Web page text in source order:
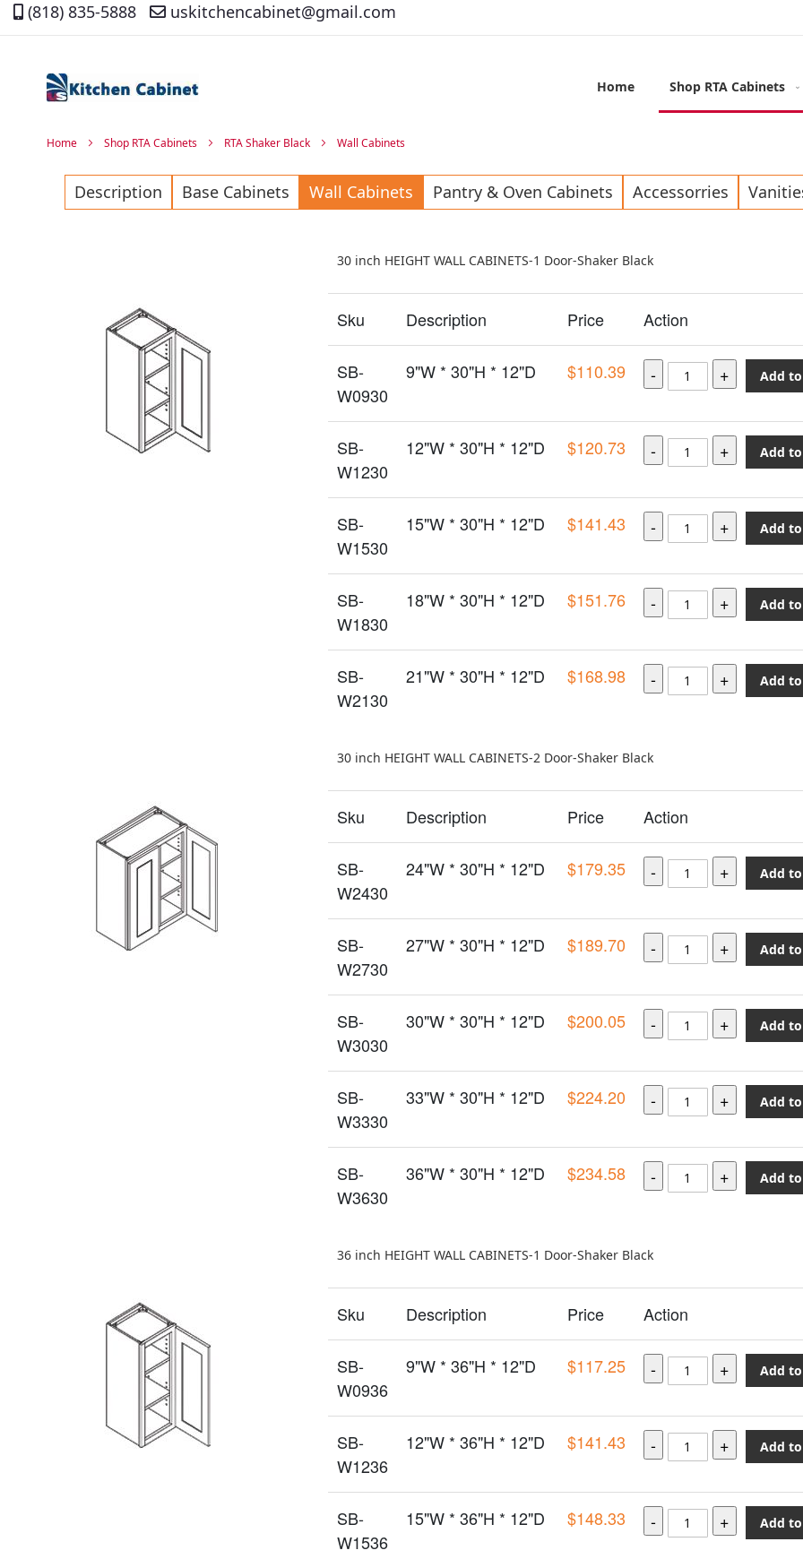
(818) 835-5888 uskitchencabinet@gmail.com
Skip
Home
Shop RTA Cabinets
Home Shop RTA Cabinets RTA Shaker Black Wall Cabinets
Description Base Cabinets Wall Cabinets Pantry & Oven Cabinets Accessorries
30 inch HEIGHT WALL CABINETS-1 Door-Shaker Black
Sku Description Price Action
SB-
W0930
9"W * 30"H * 12"D $110.39 Add
SB-
W1230
12"W * 30"H * 12"D $120.73 Add
SB-
W1530
15"W * 30"H * 12"D $141.43 Add
SB-
W1830
18"W * 30"H * 12"D $151.76 Add
SB-
W2130
21"W * 30"H * 12"D $168.98 Add
30 inch HEIGHT WALL CABINETS-2 Door-Shaker Black
Sku Description Price Action
SB-
W2430
24"W * 30"H * 12"D $179.35 Add
SB-
W2730
27"W * 30"H * 12"D $189.70 Add
SB-
W3030
30"W * 30"H * 12"D $200.05 Add
SB-
W3330
33"W * 30"H * 12"D $224.20 Add
SB-
W3630
36"W * 30"H * 12"D $234.58 Add
36 inch HEIGHT WALL CABINETS-1 Door-Shaker Black
Sku Description Price Action
SB-
W0936
9"W * 36"H * 12"D $117.25 Add
SB-
W1236
12"W * 36"H * 12"D $141.43 Add
SB-
W1536
15"W * 36"H * 12"D $148.33 Add